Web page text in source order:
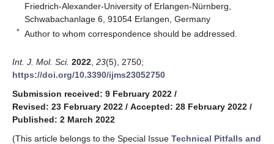
Friedrich-Alexander-University of Erlangen-Nürnberg,
Schwabachanlage 6, 91054 Erlangen, Germany
* Author to whom correspondence should be addressed.
Int. J. Mol. Sci. 2022 23(5), 2750;
https://doi.org/10.3390/ijms23052750
Submission received: 9 February 2022 /
Revised: 23 February 2022 / Accepted: 28 February 2022 /
Published: 2 March 2022
(This article belongs to the Special Issue Technical Pitfalls and